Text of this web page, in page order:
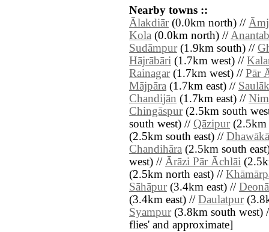
Nearby towns ::
Ālakdiār(0.0km north) //
Kola (0.0km north) //
Sudāmpur(1.9km south) //
Hājrābāri (1.7km west) //
Rainagar(1.7km west) // Pār
Mājpāra (1.7km east) //
Chandijān (1.7km east) //
Chingāspur(2.5km south
south west) // Qāzipur(2.5km
(2.5km south east) //
Chandihāra (2.5km south
west) // Ārāzi Pār Āchlāi
(2.5km north east) //
Sāhāpur(3.4km east) //
(3.4km east) // Daulatpur
Syampur(3.8km south west)
flies' and approximate]